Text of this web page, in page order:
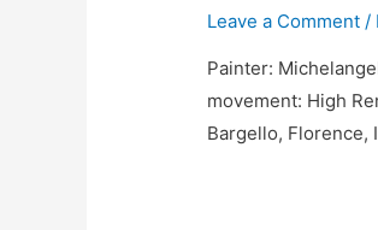
Leave a Comment /
Painter:
movement: High
Bargello, Florence,